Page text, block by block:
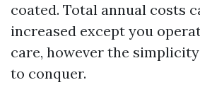
coated. Total annual costs
increased except you
care, however the
to conquer.